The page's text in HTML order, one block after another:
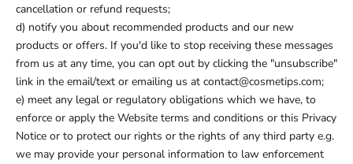
cancellation or refund requests;
d) notify you about recommended products and our new
products or offers. If you'd like to stop receiving these messages
from us at any time, you can opt out by clicking the "unsubscribe"
link in the email/text or emailing us at contact@cosmetips.com;
e) meet any legal or regulatory obligations which we have, to
enforce or apply the Website terms and conditions or this Privacy
Notice or to protect our rights or the rights of any third party e.g.
we may provide your personal information to law enforcement